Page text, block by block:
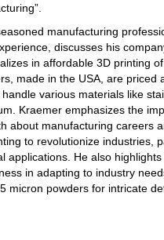
manufacturing
discusses his
in affordable 3D printing
made in the USA, are priced
various materials like
Kraemer emphasizes the
about manufacturing careers
to revolutionize industries,
applications. He also
in adapting to industry
micron powders for intricate